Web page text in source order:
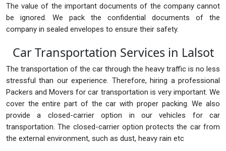
The value of the important documents of the company cannot
be ignored. We pack the confidential documents of the
company in sealed envelopes to ensure their safety.
Car Transportation Services in Lalsot
The transportation of the car through the heavy traffic is no less
stressful than our experience. Therefore, hiring a professional
Packers and Movers for car transportation is very important. We
cover the entire part of the car with proper packing. We also
provide a closed-carrier option in our vehicles for car
transportation. The closed-carrier option protects the car from
the external environment, such as dust, heavy rain etc